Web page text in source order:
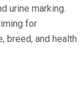
urine marking.
for
breed, and health